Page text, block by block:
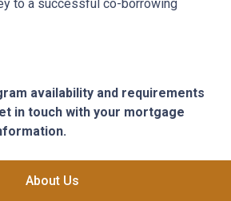
to a successful co-borrowing
availability and requirements
in touch with your mortgage
About Us